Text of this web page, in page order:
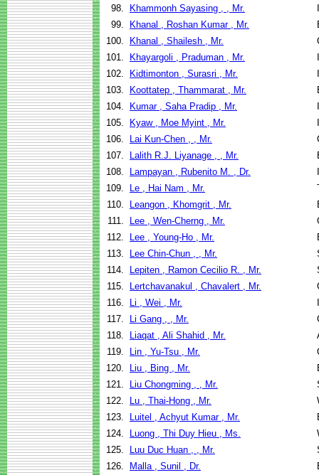
98.
Khammonh Sayasing , , Mr.
99.
Khanal , Roshan Kumar , Mr.
100.
Khanal , Shailesh , Mr.
101.
Khayargoli , Praduman , Mr.
102.
Kidtimonton , Surasri , Mr.
103.
Koottatep , Thammarat , Mr.
104.
Kumar , Saha Pradip , Mr.
105.
Kyaw , Moe Myint , Mr.
106.
Lai Kun-Chen , , Mr.
107.
Lalith R.J. Liyanage , , Mr.
108.
Lampayan , Rubenito M. , Dr.
109.
Le , Hai Nam , Mr.
110.
Leangon , Khomgrit , Mr.
111.
Lee , Wen-Cherng , Mr.
112.
Lee , Young-Ho , Mr.
113.
Lee Chin-Chun , , Mr.
114.
Lepiten , Ramon Cecilio R. , Mr.
115.
Lertchavanakul , Chavalert , Mr.
116.
Li , Wei , Mr.
117.
Li Gang , , Mr.
118.
Liaqat , Ali Shahid , Mr.
119.
Lin , Yu-Tsu , Mr.
120.
Liu , Bing , Mr.
121.
Liu Chongming , , Mr.
122.
Lu , Thai-Hong , Mr.
123.
Luitel , Achyut Kumar , Mr.
124.
Luong , Thi Duy Hieu , Ms.
125.
Luu Duc Huan , , Mr.
126.
Malla , Sunil , Dr.